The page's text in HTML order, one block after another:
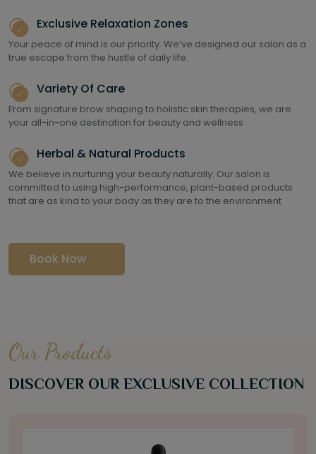
Exclusive Relaxation Zones
Your peace of mind is our priority. We’ve designed our salon as a
true escape from the hustle of daily life.
Variety Of Care
From signature brow shaping to holistic skin therapies, we are
your all-in-one destination for beauty and wellness
Herbal & Natural Products
We believe in nurturing your beauty naturally. Our salon is
committed to using high-performance, plant-based products
that are as kind to your body as they are to the environment
Book Now
Our Products
DISCOVER OUR EXCLUSIVE COLLECTION